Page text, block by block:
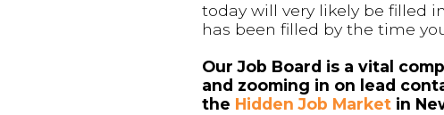
today will very likely be filled
has been filled by the time
Our Job Board is a vital
and zooming in on lead
the Hidden Job Market in